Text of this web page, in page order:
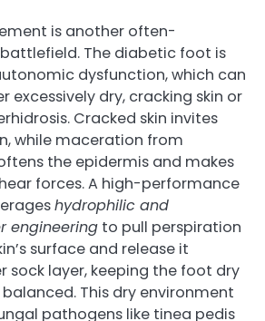
is another often-
The diabetic foot is
dysfunction, which can
excessively dry, cracking skin or
Cracked skin invites
while maceration from
the epidermis and makes
forces. A high-performance
hydrophilic and
engineering to pull perspiration
surface and release it
sock layer, keeping the foot dry
balanced. This dry environment
pathogens like tinea pedis